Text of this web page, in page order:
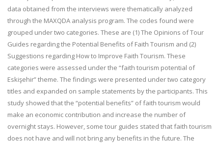
data obtained from the interviews were thematically analyzed
through the MAXQDA analysis program. The codes found were
grouped under two categories. These are (1) The Opinions of Tour
Guides regarding the Potential Benefits of Faith Tourism and (2)
Suggestions regarding How to Improve Faith Tourism. These
categories were assessed under the “faith tourism potential of
Eskişehir” theme. The findings were presented under two category
titles and expanded on sample statements by the participants. This
study showed that the “potential benefits” of faith tourism would
make an economic contribution and increase the number of
overnight stays. However, some tour guides stated that faith tourism
does not have and will not bring any benefits in the future. The